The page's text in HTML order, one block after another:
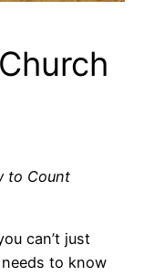
to Count
can’t just
to know